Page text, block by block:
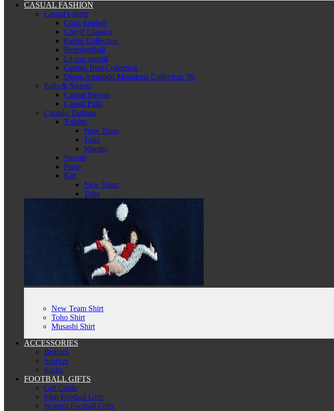
CASUAL FASHION
Casual t-shirts
Copa football
Cruyff Classics
Panini Collection
Retrofootball
Le coq sportif
George Best Collection
Diego Armando Maradona Collection '86
Pulls & Sweats
Casual Sweats
Casual Pulls
Captain Tsubasa
T-shirts
New Team
Toho
Mambo
Sweats
Pants
Kid
New Team
Toho
New Team Shirt
Toho Shirt
Musashi Shirt
ACCESSORIES
Beanies
Scarves
Socks
FOOTBALL GIFTS
Gift Cards
Men Football Gifts
Women Football Gifts